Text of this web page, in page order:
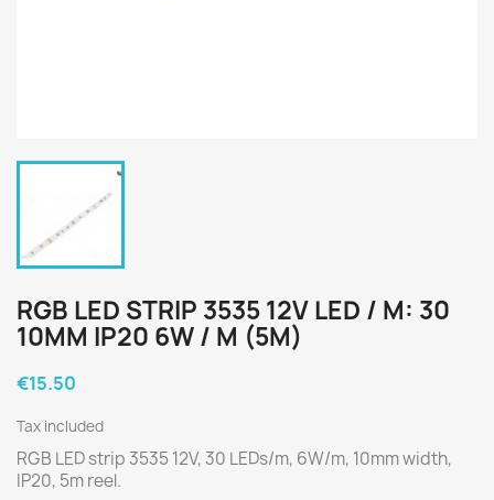
RGB LED STRIP 3535 12V LED / M: 30
10MM IP20 6W / M (5M)
€15.50
Tax included
RGB LED strip 3535 12V, 30 LEDs/m, 6W/m, 10mm width,
IP20, 5m reel.